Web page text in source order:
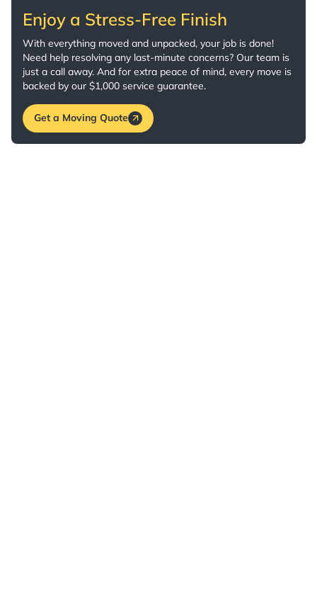
Enjoy a Stress-Free Finish
With everything moved and unpacked, your job is done!
Need help resolving any last-minute concerns? Our team is
just a call away. And for extra peace of mind, every move is
backed by our $1,000 service guarantee.
Get a Moving Quote